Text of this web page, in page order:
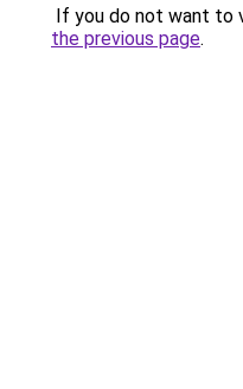
If you do not want to
the previous page.